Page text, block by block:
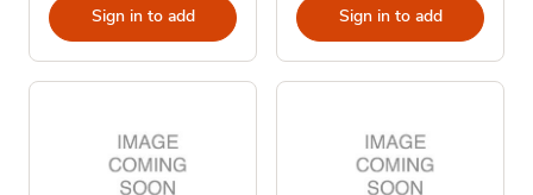
Sign in to add Sign in to add